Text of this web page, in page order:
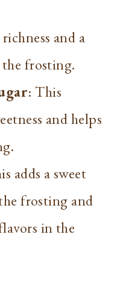
and a
frosting.
: This
and helps
adds a sweet
frosting and
in the